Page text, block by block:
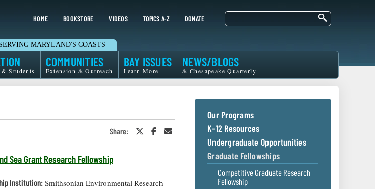
HOME BOOKSTORE VIDEOS TOPICS A-Z DONATE
MARYLAND'S COASTS
Search
& Students
COMMUNITIES
Extension & Outreach
BAY ISSUES
Learn More
NEWS/BLOGS
& Chesapeake Quarterly
Share:
Share Share
Sea Grant Research Fellowship
Institution:Smithsonian Environmental Research
Our Programs
K-12 Resources
Undergraduate Opportunities
Graduate Fellowships
Competitive Graduate Research
Fellowship